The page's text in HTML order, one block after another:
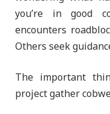
you’re in good
encounters
Others seek
The important
project gather